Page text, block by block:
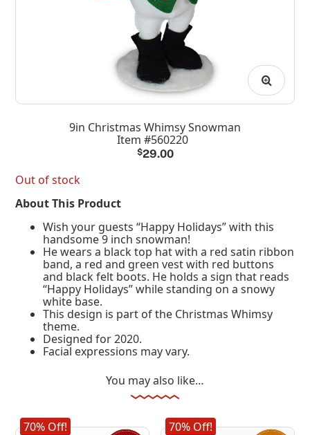
9in Christmas Whimsy Snowman
Item #560220
$29.00
Out of stock
About This Product
Wish your guests “Happy Holidays” with this
handsome 9 inch snowman!
He wears a black top hat with a red satin ribbon
band, a red and green vest with red buttons
and black felt boots. He holds a sign that reads
“Happy Holidays” while standing on a snowy
white base.
This design is part of the Christmas Whimsy
theme.
Designed for 2020.
Facial expressions may vary.
You may also like…
70% Off! 70% Off!